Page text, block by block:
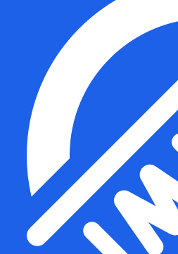
CBD Oils & Capsules
Daily Wellness CBD
THC Free CBD Products
Merchandise
Accessories
Apparel
Hardware
Pipes
Deals
Free Samples
Top Sellers
New Arrivals
Under $20
Manufacturers
Cannabis Pharmacy
Rize
3CHI
TRE House
Wunder